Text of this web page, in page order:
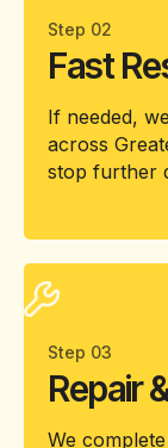
Step 02
Fast
If needed,
across
stop further
Step 03
Repair
We